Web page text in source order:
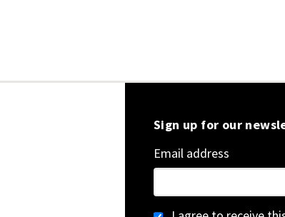
Sign up for our
Email address